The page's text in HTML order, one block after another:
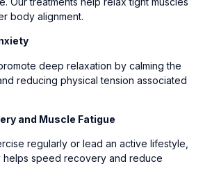
body alignment.
deep relaxation by calming the
reducing physical tension associated
and Muscle Fatigue
regularly or lead an active lifestyle,
helps speed recovery and reduce